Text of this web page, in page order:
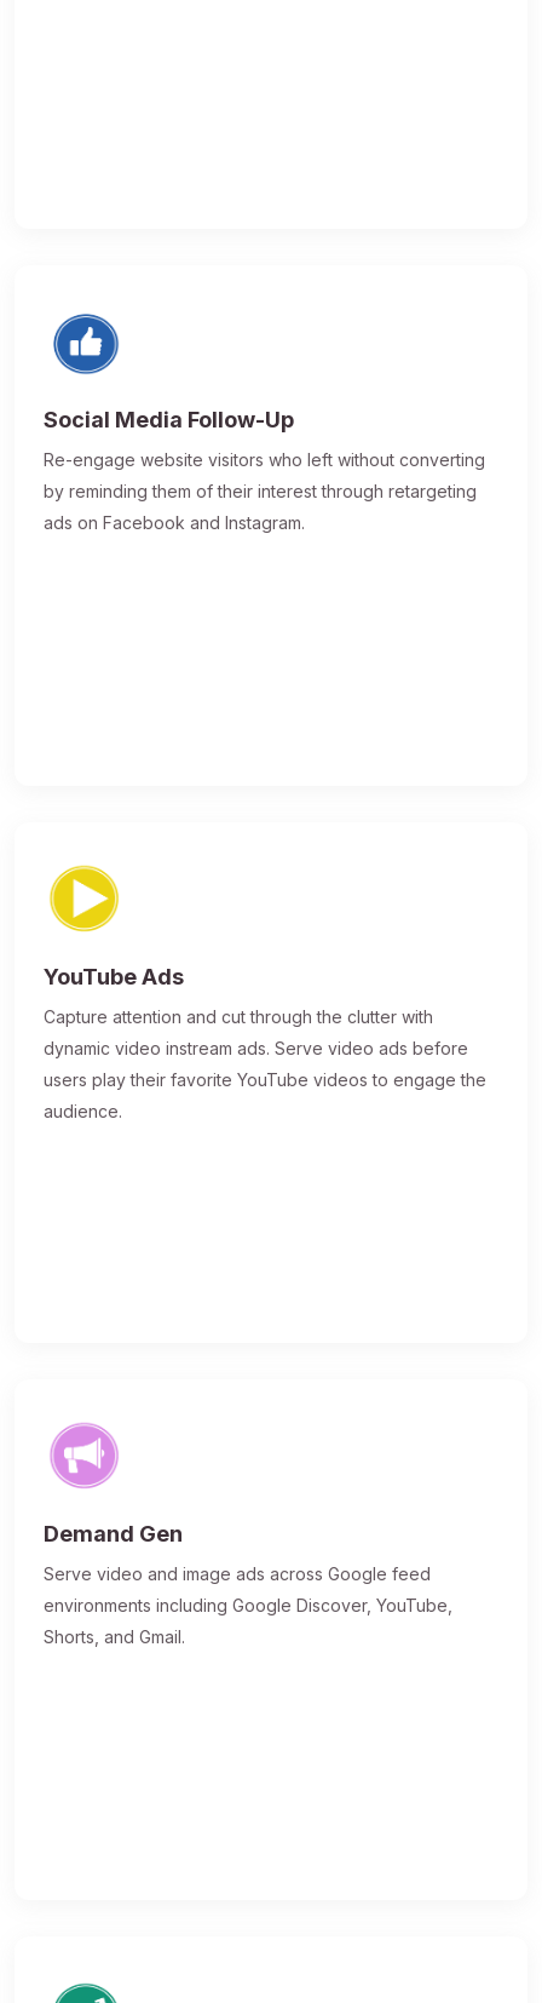
Social Media Follow-Up
Re-engage website visitors who left without converting
by reminding them of their interest through retargeting
ads on Facebook and Instagram.
YouTube Ads
Capture attention and cut through the clutter with
dynamic video instream ads. Serve video ads before
users play their favorite YouTube videos to engage the
audience.
Demand Gen
Serve video and image ads across Google feed
environments including Google Discover, YouTube,
Shorts, and Gmail.